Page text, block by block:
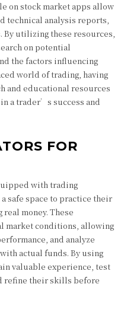
on stock market apps allow
technical analysis reports,
By utilizing these resources,
on potential
the factors influencing
world of trading, having
and educational resources
a trader’s success and
FOR
with trading
safe space to practice their
money. These
market conditions, allowing
and analyze
actual funds. By using
valuable experience, test
refine their skills before